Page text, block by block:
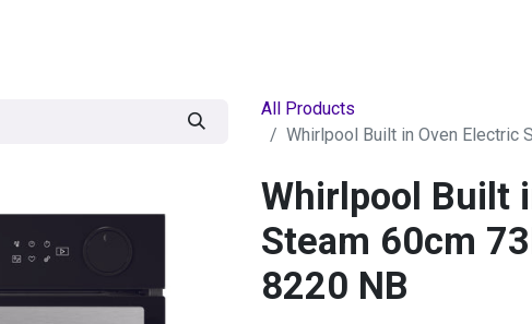
All Products
Whirlpool Built in Oven Electric
Whirlpool Built
Steam 60cm
8220 NB